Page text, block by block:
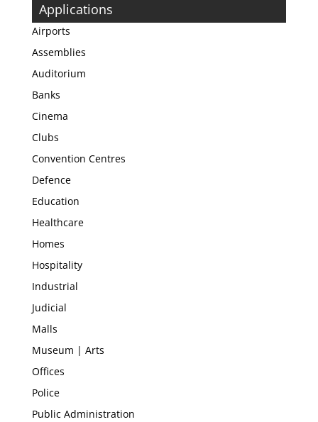
Applications
Airports
Assemblies
Auditorium
Banks
Cinema
Clubs
Convention Centres
Defence
Education
Healthcare
Homes
Hospitality
Industrial
Judicial
Malls
Museum | Arts
Offices
Police
Public Administration